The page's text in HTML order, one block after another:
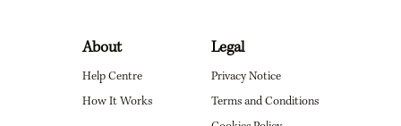
About
Help Centre
How It Works
Legal
Privacy Notice
Terms and Conditions